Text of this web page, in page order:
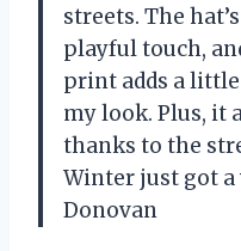
streets. The
playful touch,
print adds a
my look. Plus, it
thanks to the
Winter just got
Donovan